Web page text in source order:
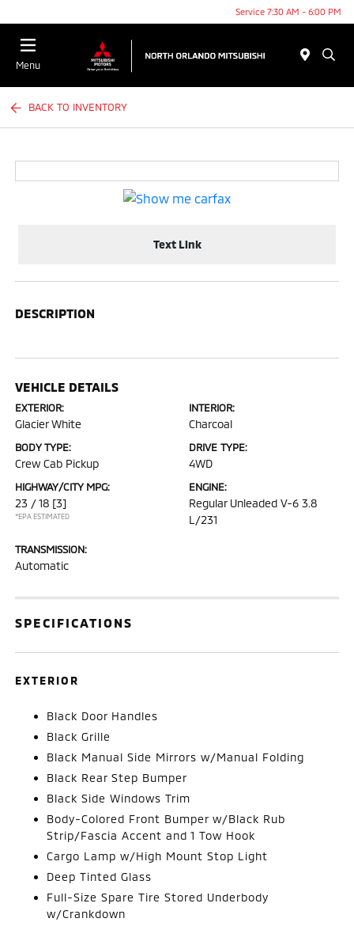
Service 7:30 AM - 6:00 PM
Menu
BACK TO INVENTORY
Text Link
DESCRIPTION
VEHICLE DETAILS
EXTERIOR:
Glacier White
INTERIOR:
Charcoal
BODY TYPE:
Crew Cab Pickup
DRIVE TYPE:
4WD
HIGHWAY/CITY MPG:
23 / 18 [3]
*EPA ESTIMATED
ENGINE:
Regular Unleaded V-6 3.8
L/231
TRANSMISSION:
Automatic
SPECIFICATIONS
EXTERIOR
Black Door Handles
Black Grille
Black Manual Side Mirrors w/Manual Folding
Black Rear Step Bumper
Black Side Windows Trim
Body-Colored Front Bumper w/Black Rub
Strip/Fascia Accent and 1 Tow Hook
Cargo Lamp w/High Mount Stop Light
Deep Tinted Glass
Full-Size Spare Tire Stored Underbody
w/Crankdown